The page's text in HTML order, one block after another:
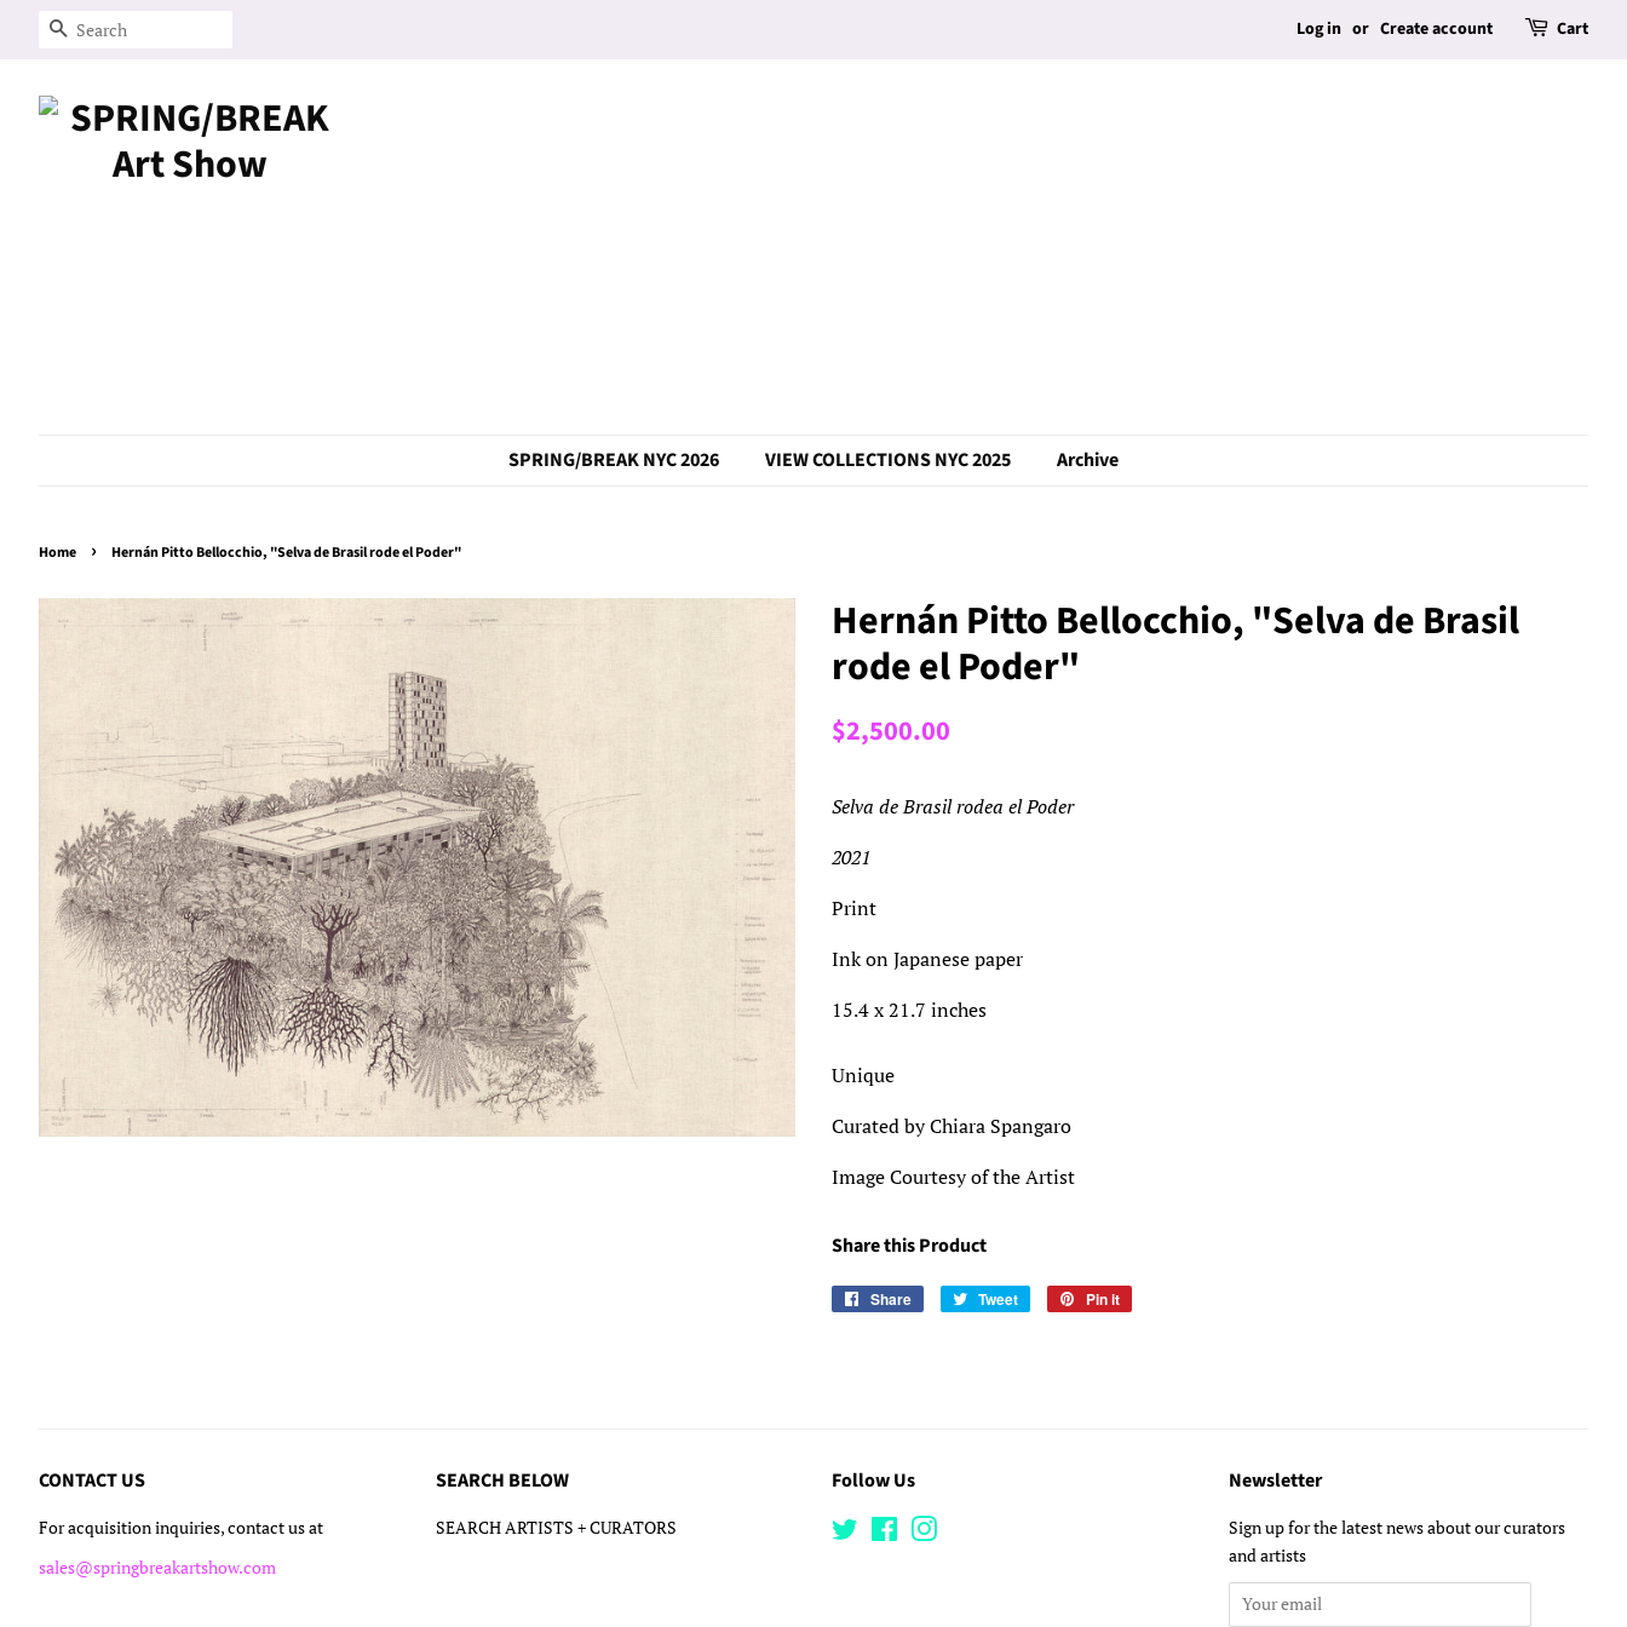
Search Log in or Create account Cart
SPRING/BREAK NYC 2026 VIEW COLLECTIONS NYC 2025 Archive
Home › Hernán Pitto Bellocchio, "Selva de Brasil rode el Poder"
Hernán Pitto Bellocchio, "Selva de Brasil
rode el Poder"
Regular
$2,500.00
Selva de Brasil rodea el Poder
2021
Print
Ink on Japanese paper
15.4 x 21.7 inches
Unique
Curated by Chiara Spangaro
Image Courtesy of the Artist
Share this Product
Share
Share
Tweet
Tweet
Pin it
CONTACT US
For acquisition inquiries, contact us at
sales@springbreakartshow.com
SEARCH BELOW
SEARCH ARTISTS + CURATORS
Follow Us
TwitterFacebook
Newsletter
Sign up for the latest news about our curators
and artists